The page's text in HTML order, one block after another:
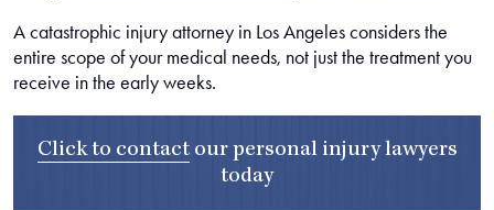
A catastrophic injury attorney in Los Angeles considers the
entire scope of your medical needs, not just the treatment you
receive in the early weeks.
Click to contactour personal injury lawyers
today